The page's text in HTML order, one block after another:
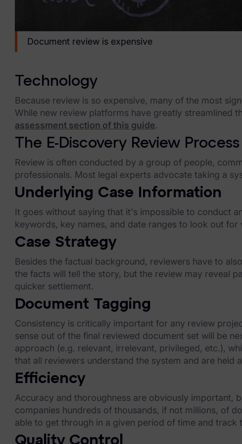
Case Studies
Data Privacy Alerts
Events & Webinars
Partners
Explore Partners
Company
Our Company
News & Press
Careers
Trust Center
Contact Us
Document review is expensive
Technology
Because review is so expensive, many of the most
While new review platforms have greatly streamlined
assessment section of this guide.
The E-Discovery Review Process
Review is often conducted by a group of people,
professionals. Most legal experts advocate taking a
Underlying Case Information
It goes without saying that it's impossible to conduct
keywords, key names, and date ranges to look out
Case Strategy
Besides the factual background, reviewers have to
the facts will tell the story, but the review may reveal
quicker settlement.
Document Tagging
Consistency is critically important for any review
sense out of the final reviewed document set will be
approach (e.g. relevant, irrelevant, privileged, etc.),
that all reviewers understand the system and are held
Efficiency
Accuracy and thoroughness are obviously important,
companies hundreds of thousands, if not millions, of
able to get through in a given period of time and
Quality Control